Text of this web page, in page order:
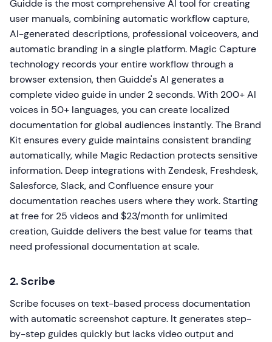
Guidde is the most comprehensive AI tool for creating
user manuals, combining automatic workflow capture,
AI-generated descriptions, professional voiceovers, and
automatic branding in a single platform. Magic Capture
technology records your entire workflow through a
browser extension, then Guidde's AI generates a
complete video guide in under 2 seconds. With 200+ AI
voices in 50+ languages, you can create localized
documentation for global audiences instantly. The Brand
Kit ensures every guide maintains consistent branding
automatically, while Magic Redaction protects sensitive
information. Deep integrations with Zendesk, Freshdesk,
Salesforce, Slack, and Confluence ensure your
documentation reaches users where they work. Starting
at free for 25 videos and $23/month for unlimited
creation, Guidde delivers the best value for teams that
need professional documentation at scale.
2. Scribe
Scribe focuses on text-based process documentation
with automatic screenshot capture. It generates step-
by-step guides quickly but lacks video output and